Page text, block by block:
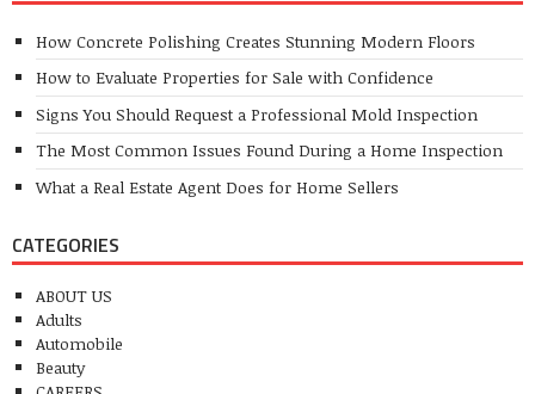
How Concrete Polishing Creates Stunning Modern Floors
How to Evaluate Properties for Sale with Confidence
Signs You Should Request a Professional Mold Inspection
The Most Common Issues Found During a Home Inspection
What a Real Estate Agent Does for Home Sellers
CATEGORIES
ABOUT US
Adults
Automobile
Beauty